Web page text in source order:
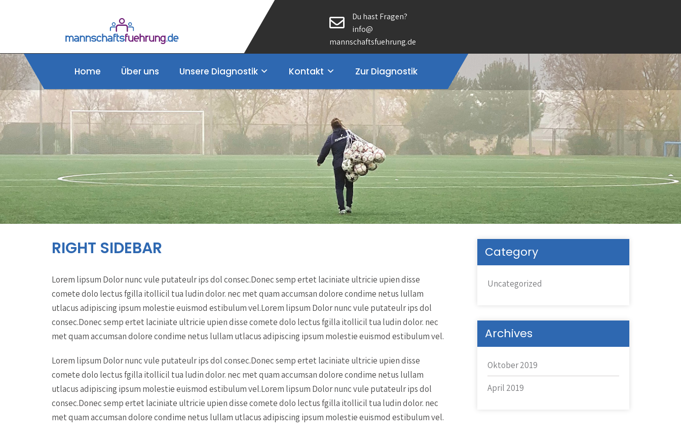
Du hast Fragen?
info@
mannschaftsfuehrung.de
Home Über uns Unsere Diagnostik Kontakt Zur Diagnostik
RIGHT SIDEBAR
Lorem lipsum Dolor nunc vule putateulr ips dol consec.Donec semp ertet laciniate ultricie upien disse
comete dolo lectus fgilla itollicil tua ludin dolor. nec met quam accumsan dolore condime netus lullam
utlacus adipiscing ipsum molestie euismod estibulum vel.Lorem lipsum Dolor nunc vule putateulr ips dol
consec.Donec semp ertet laciniate ultricie upien disse comete dolo lectus fgilla itollicil tua ludin dolor. nec
met quam accumsan dolore condime netus lullam utlacus adipiscing ipsum molestie euismod estibulum vel.
Lorem lipsum Dolor nunc vule putateulr ips dol consec.Donec semp ertet laciniate ultricie upien disse
comete dolo lectus fgilla itollicil tua ludin dolor. nec met quam accumsan dolore condime netus lullam
utlacus adipiscing ipsum molestie euismod estibulum vel.Lorem lipsum Dolor nunc vule putateulr ips dol
consec.Donec semp ertet laciniate ultricie upien disse comete dolo lectus fgilla itollicil tua ludin dolor. nec
met quam accumsan dolore condime netus lullam utlacus adipiscing ipsum molestie euismod estibulum vel.
Category
Uncategorized
Archives
Oktober 2019
April 2019